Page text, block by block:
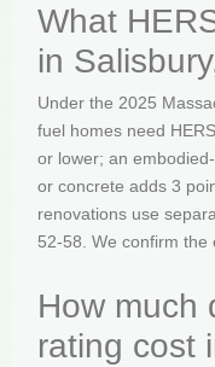
What
in
Under the 2025
fuel homes need
or lower; an
or concrete adds 3
renovations use
52-58. We confirm the
How much
rating cost